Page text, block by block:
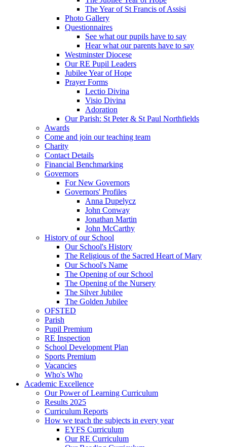
The Year of St Francis of Assisi
Photo Gallery
Questionnaires
See what our pupils have to say
Hear what our parents have to say
Westminster Diocese
Our RE Pupil Leaders
Jubilee Year of Hope
Prayer Forms
Lectio Divina
Visio Divina
Adoration
Our Parish: St Peter & St Paul Northfields
Awards
Come and join our teaching team
Charity
Contact Details
Financial Benchmarking
Governors
For New Governors
Governors' Profiles
Anna Dupelycz
John Conway
Jonathan Martin
John McCarthy
History of our School
Our School's History
The Religious of the Sacred Heart of Mary
Our School's Name
The Opening of our School
The Opening of the Nursery
The Silver Jubilee
The Golden Jubilee
OFSTED
Parish
Pupil Premium
RE Inspection
School Development Plan
Sports Premium
Vacancies
Who's Who
Academic Excellence
Our Power of Learning Curriculum
Results 2025
Curriculum Reports
How we teach the subjects in every year
EYFS Curriculum
Our RE Curriculum